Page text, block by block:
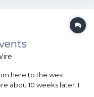
here to the west
abou 10 weeks later. I